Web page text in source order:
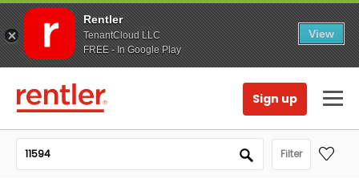
Rentler
TenantCloud LLC
FREE - In Google Play
View
Sign up
Filter